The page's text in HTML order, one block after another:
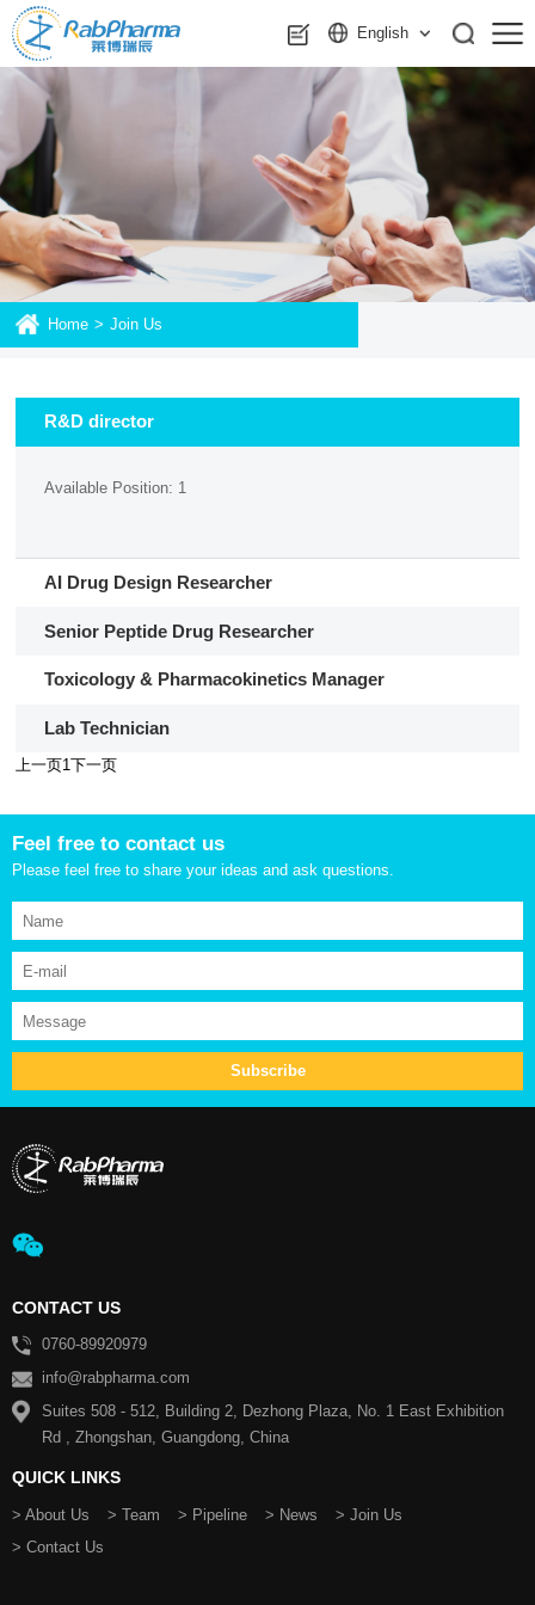
English
Home > Join Us
R&D director
Available Position: 1
​​AI Drug Design Researcher​​
Senior Peptide Drug Researcher
Toxicology & Pharmacokinetics Manager
Lab Technician
上一页1下一页
Feel free to contact us
Please feel free to share your ideas and ask questions.
CONTACT US
0760-89920979
info@rabpharma.com
Suites 508 - 512, Building 2, Dezhong Plaza, No. 1 East Exhibition
Rd , Zhongshan, Guangdong, China
QUICK LINKS
> About Us > Team > Pipeline > News
> Join Us
> Contact Us